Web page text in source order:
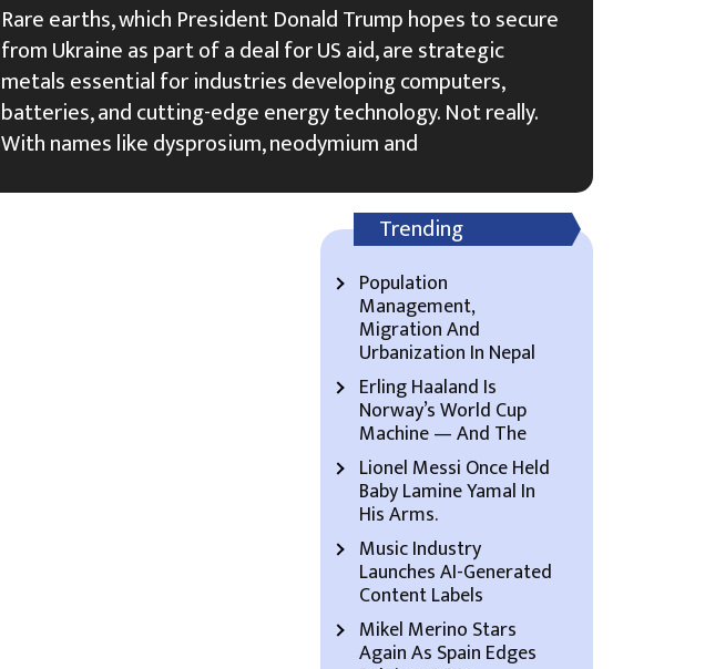
Rare earths, which President Donald Trump hopes to secure
from Ukraine as part of a deal for US aid, are strategic
metals essential for industries developing computers,
batteries, and cutting-edge energy technology. Not really.
With names like dysprosium, neodymium and
Trending
Population
Management,
Migration And
Urbanization In Nepal
Erling Haaland Is
Norway’s World Cup
Machine — And The
Lionel Messi Once Held
Baby Lamine Yamal In
His Arms.
Music Industry
Launches AI-Generated
Content Labels
Mikel Merino Stars
Again As Spain Edges